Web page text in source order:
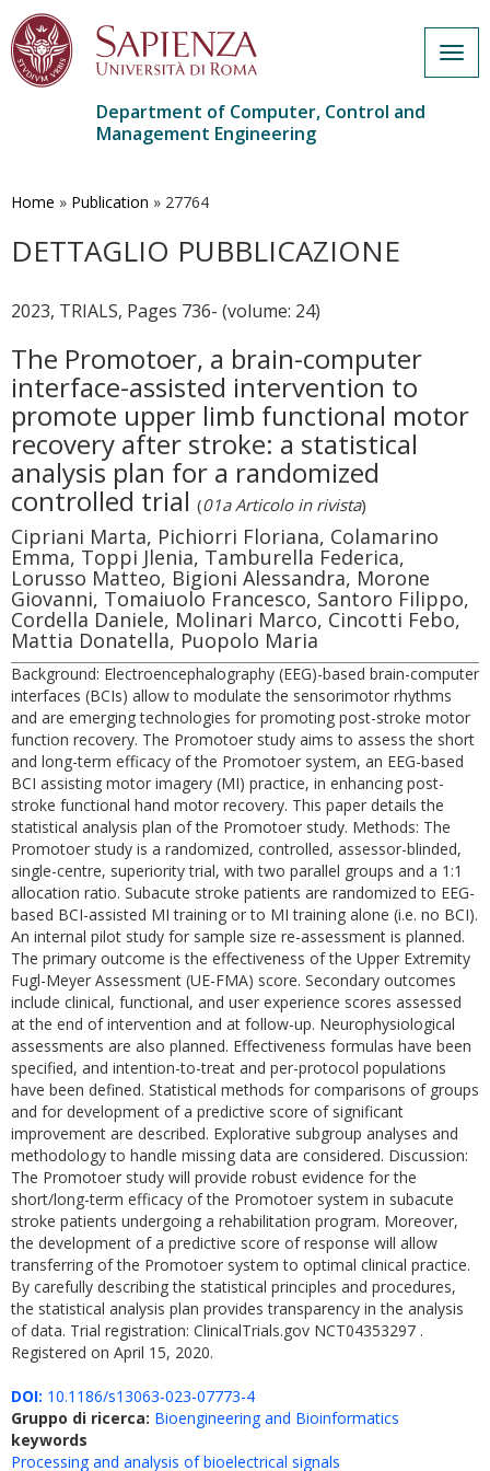
main
Department of Computer, Control and
Management Engineering
Home » Publication » 27764
DETTAGLIO PUBBLICAZIONE
2023, TRIALS, Pages 736- (volume: 24)
The Promotoer, a brain-computer
interface-assisted intervention to
promote upper limb functional motor
recovery after stroke: a statistical
analysis plan for a randomized
controlled trial (01a Articolo in rivista)
Cipriani Marta, Pichiorri Floriana, Colamarino
Emma, Toppi Jlenia, Tamburella Federica,
Lorusso Matteo, Bigioni Alessandra, Morone
Giovanni, Tomaiuolo Francesco, Santoro Filippo,
Cordella Daniele, Molinari Marco, Cincotti Febo,
Mattia Donatella, Puopolo Maria
Background: Electroencephalography (EEG)-based brain-computer
interfaces (BCIs) allow to modulate the sensorimotor rhythms
and are emerging technologies for promoting post-stroke motor
function recovery. The Promotoer study aims to assess the short
and long-term efficacy of the Promotoer system, an EEG-based
BCI assisting motor imagery (MI) practice, in enhancing post-
stroke functional hand motor recovery. This paper details the
statistical analysis plan of the Promotoer study. Methods: The
Promotoer study is a randomized, controlled, assessor-blinded,
single-centre, superiority trial, with two parallel groups and a 1:1
allocation ratio. Subacute stroke patients are randomized to EEG-
based BCI-assisted MI training or to MI training alone (i.e. no BCI).
An internal pilot study for sample size re-assessment is planned.
The primary outcome is the effectiveness of the Upper Extremity
Fugl-Meyer Assessment (UE-FMA) score. Secondary outcomes
include clinical, functional, and user experience scores assessed
at the end of intervention and at follow-up. Neurophysiological
assessments are also planned. Effectiveness formulas have been
specified, and intention-to-treat and per-protocol populations
have been defined. Statistical methods for comparisons of groups
and for development of a predictive score of significant
improvement are described. Explorative subgroup analyses and
methodology to handle missing data are considered. Discussion:
The Promotoer study will provide robust evidence for the
short/long-term efficacy of the Promotoer system in subacute
stroke patients undergoing a rehabilitation program. Moreover,
the development of a predictive score of response will allow
transferring of the Promotoer system to optimal clinical practice.
By carefully describing the statistical principles and procedures,
the statistical analysis plan provides transparency in the analysis
of data. Trial registration: ClinicalTrials.gov NCT04353297 .
Registered on April 15, 2020.
DOI: 10.1186/s13063-023-07773-4
Gruppo di ricerca: Bioengineering and Bioinformatics
keywords
Processing and analysis of bioelectrical signals